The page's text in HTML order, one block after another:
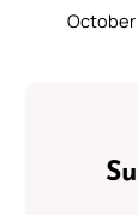
October